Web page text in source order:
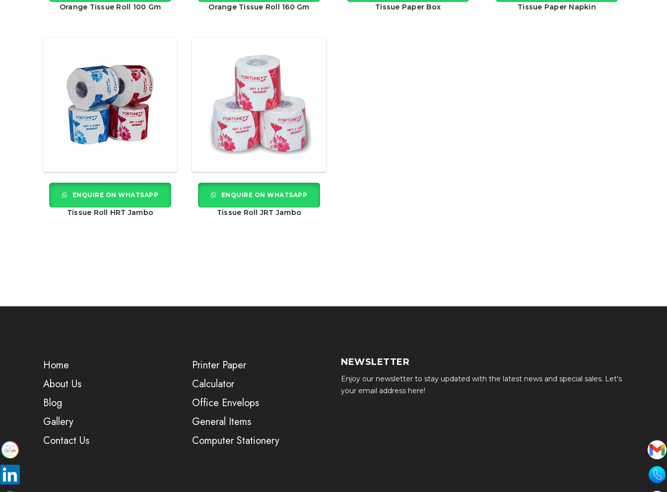
Orange Tissue Roll 100 Gm Orange Tissue Roll 160 Gm Tissue Paper Box Tissue Paper Napkin
ENQUIRE ON WHATSAPP
Tissue Roll HRT Jambo
ENQUIRE ON WHATSAPP
Tissue Roll JRT Jambo
Home
About Us
Blog
Gallery
Contact Us
Printer Paper
Calculator
Office Envelops
General Items
Computer Stationery
NEWSLETTER
Enjoy our newsletter to stay updated with the latest news and special sales. Let's
your email address here!